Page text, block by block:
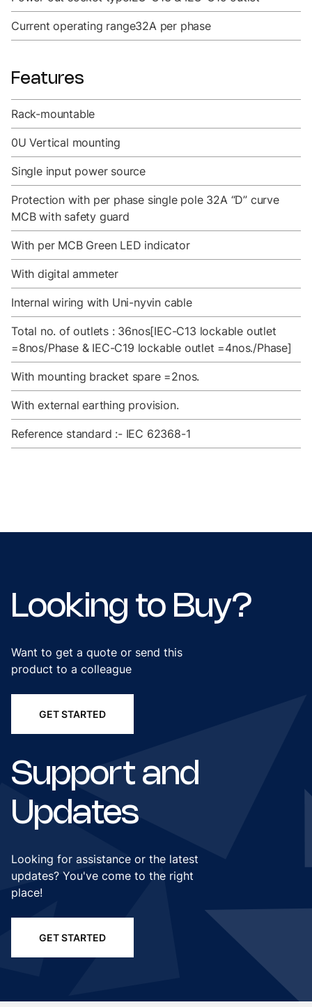
Current operating range32A per phase
Features
Rack-mountable
0U Vertical mounting
Single input power source
Protection with per phase single pole 32A “D” curve
MCB with safety guard
With per MCB Green LED indicator
With digital ammeter
Internal wiring with Uni-nyvin cable
Total no. of outlets : 36nos[IEC-C13 lockable outlet
=8nos/Phase & IEC-C19 lockable outlet =4nos./Phase]
With mounting bracket spare =2nos.
With external earthing provision.
Reference standard :- IEC 62368-1
Looking to Buy?
Want to get a quote or send this
product to a colleague
GET STARTED
Support and
Updates
Looking for assistance or the latest
updates? You've come to the right
place!
GET STARTED